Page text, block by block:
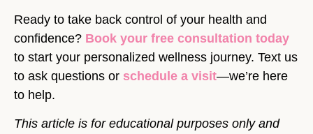
Ready to take back control of your health and
confidence? Book your free consultation today
to start your personalized wellness journey. Text us
to ask questions or schedule a visit—we’re here
to help.
This article is for educational purposes only and